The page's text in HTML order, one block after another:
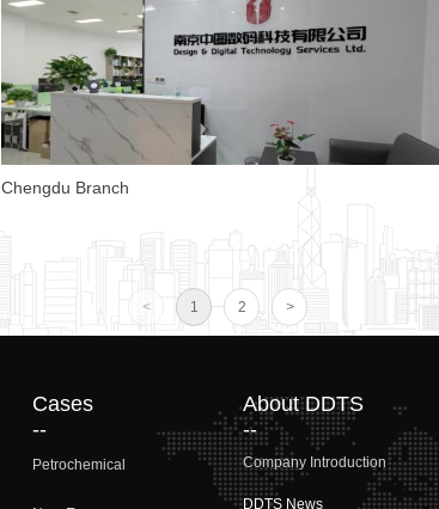
Chengdu Branch
< 1 2 >
Company Introduction
DDTS News
About DDTS
--
Petrochemical
Cases
--